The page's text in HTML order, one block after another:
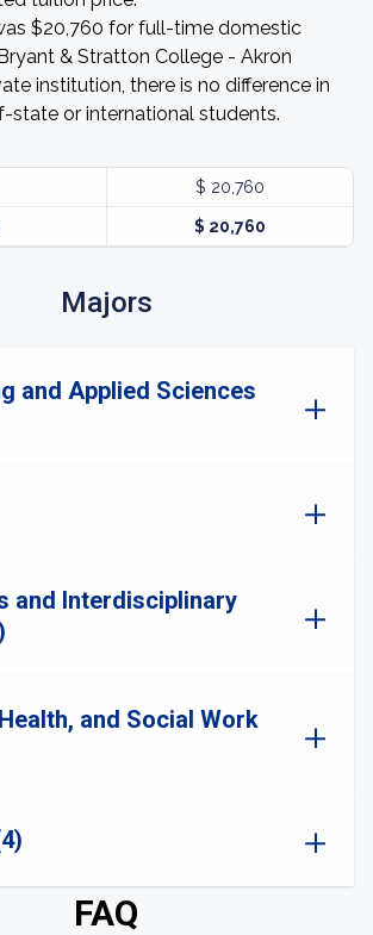
$20,760 for full-time domestic
& Stratton College - Akron
institution, there is no difference in
or international students.
$ 20,760
$ 20,760
Majors
and Applied Sciences
and Interdisciplinary
and Social Work
FAQ